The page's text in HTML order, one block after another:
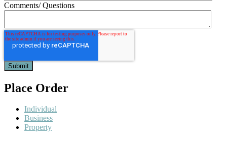
Comments/ Questions
Place Order
Individual
Business
Property